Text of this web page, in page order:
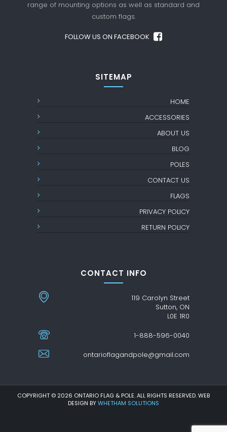
range of mounting options as well as standard and
custom flags.
FOLLOW US ON FACEBOOK
SITEMAP
HOME
ACCESSORIES
ABOUT US
BLOG
POLES
CONTACT US
FLAGS
PRIVACY POLICY
RETURN POLICY
CONTACT INFO
119 Carolyn Street
Sutton, ON
L0E 1R0
1-888-596-0040
ontarioflagandpole@gmail.com
COPYRIGHT © 2026 ONTARIO FLAG & POLE. ALL RIGHTS RESERVED. WEB
DESIGN BYWHETHAM SOLUTIONS